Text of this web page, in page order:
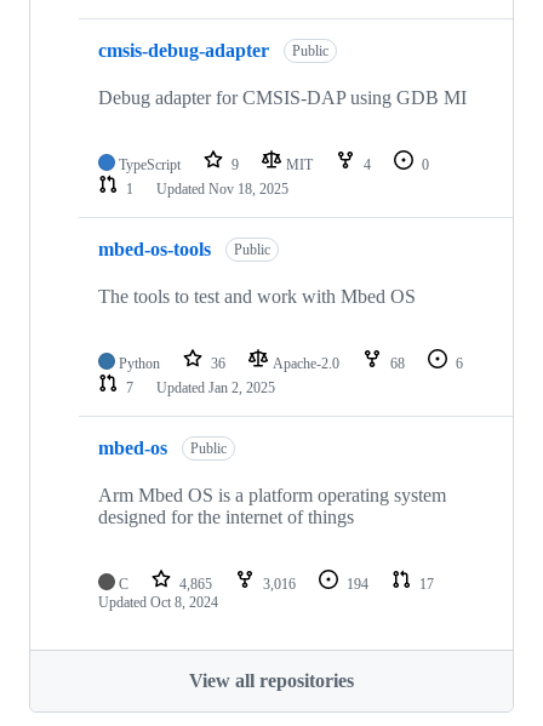
cmsis-debug-adapter Public
Debug adapter for CMSIS-DAP using GDB MI
TypeScript 9 MIT 4
0
1
Updated Nov 18, 2025
mbed-os-tools Public
The tools to test and work with Mbed OS
Python 36 Apache-2.0 68
6
7
Updated Jan 2, 2025
mbed-os Public
Arm Mbed OS is a platform operating system
designed for the internet of things
C 4,865 3,016 194
17
Updated Oct 8, 2024
View all repositories